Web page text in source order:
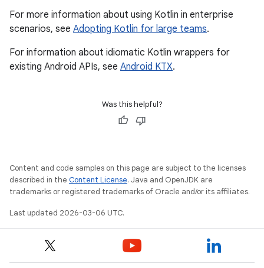
For more information about using Kotlin in enterprise
scenarios, see Adopting Kotlin for large teams.
For information about idiomatic Kotlin wrappers for
existing Android APIs, see Android KTX.
Was this helpful?
Content and code samples on this page are subject to the licenses
described in the Content License. Java and OpenJDK are
trademarks or registered trademarks of Oracle and/or its affiliates.
Last updated 2026-03-06 UTC.